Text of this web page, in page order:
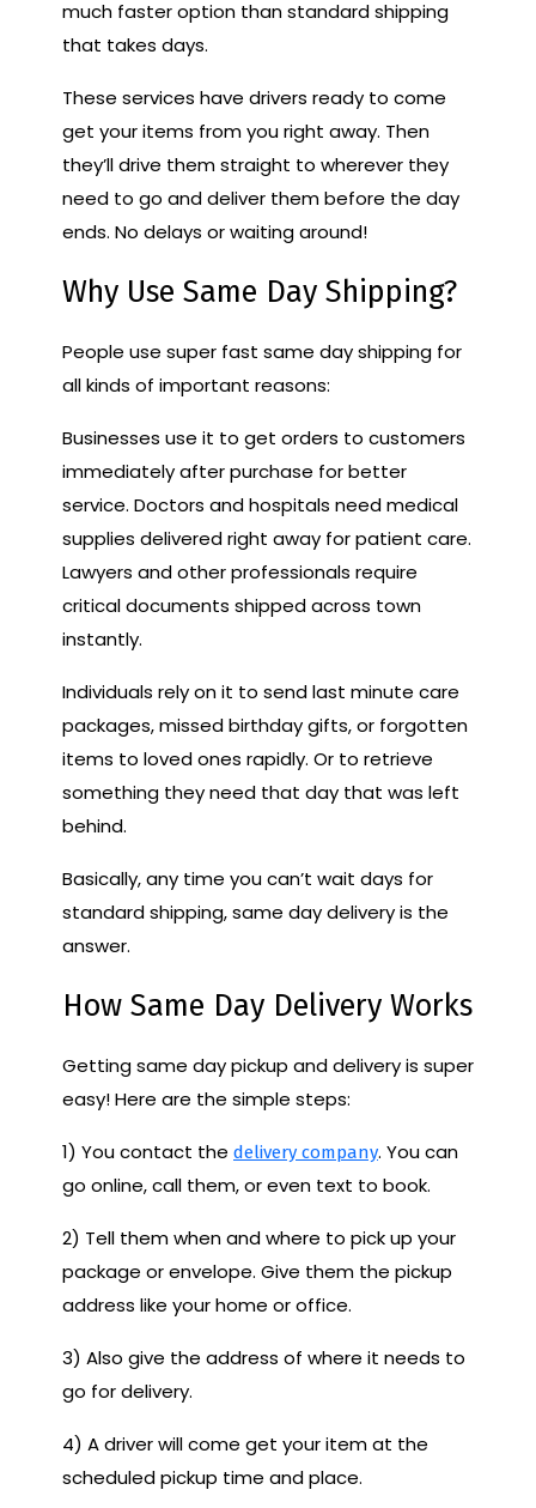
much faster option than standard shipping
that takes days.
These services have drivers ready to come
get your items from you right away. Then
they’ll drive them straight to wherever they
need to go and deliver them before the day
ends. No delays or waiting around!
Why Use Same Day Shipping?
People use super fast same day shipping for
all kinds of important reasons:
Businesses use it to get orders to customers
immediately after purchase for better
service. Doctors and hospitals need medical
supplies delivered right away for patient care.
Lawyers and other professionals require
critical documents shipped across town
instantly.
Individuals rely on it to send last minute care
packages, missed birthday gifts, or forgotten
items to loved ones rapidly. Or to retrieve
something they need that day that was left
behind.
Basically, any time you can’t wait days for
standard shipping, same day delivery is the
answer.
How Same Day Delivery Works
Getting same day pickup and delivery is super
easy! Here are the simple steps:
1) You contact the delivery company. You can
go online, call them, or even text to book.
2) Tell them when and where to pick up your
package or envelope. Give them the pickup
address like your home or office.
3) Also give the address of where it needs to
go for delivery.
4) A driver will come get your item at the
scheduled pickup time and place.